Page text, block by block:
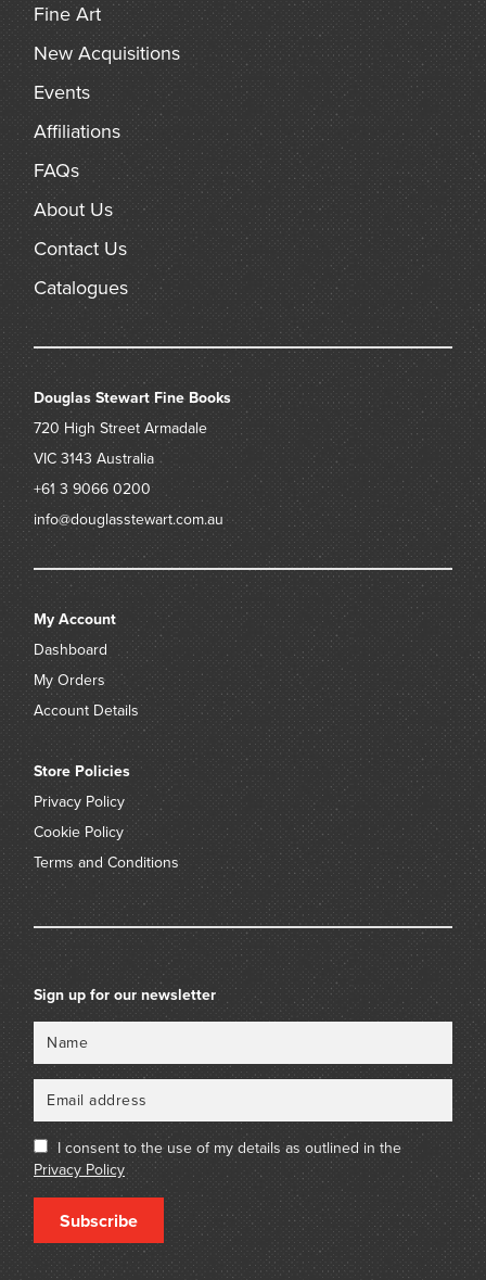
Fine Art
New Acquisitions
Events
Affiliations
FAQs
About Us
Contact Us
Catalogues
Douglas Stewart Fine Books
720 High Street Armadale
VIC 3143 Australia
+61 3 9066 0200
info@douglasstewart.com.au
My Account
Dashboard
My Orders
Account Details
Store Policies
Privacy Policy
Cookie Policy
Terms and Conditions
Sign up for our newsletter
I consent to the use of my details as outlined in the
Privacy Policy
Subscribe